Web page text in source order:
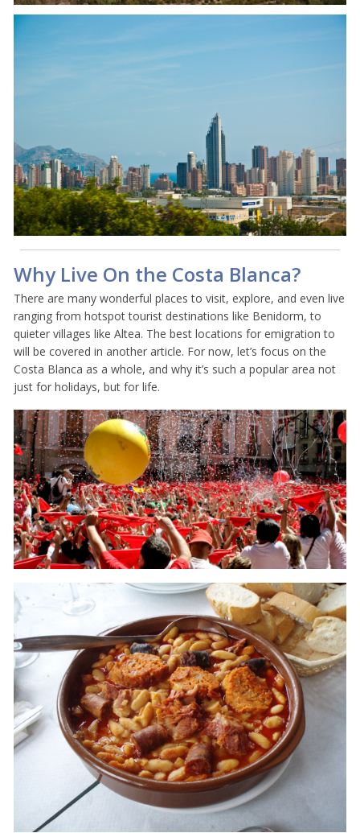
Why Live On the Costa Blanca?
There are many wonderful places to visit, explore, and even live
ranging from hotspot tourist destinations like Benidorm, to
quieter villages like Altea. The best locations for emigration to
will be covered in another article. For now, let’s focus on the
Costa Blanca as a whole, and why it’s such a popular area not
just for holidays, but for life.